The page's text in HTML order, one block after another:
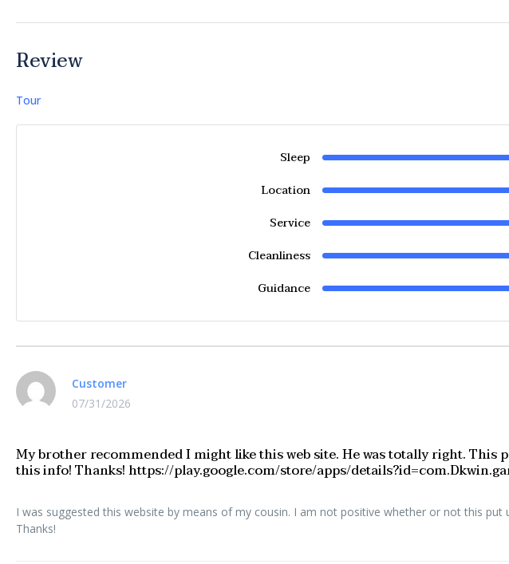
Review
Tour
Sleep
Location
Service
Cleanliness
Guidance
Customer
07/31/2026
My brother recommended I might like this web site. He was totally right.
this info! Thanks! https://play.google.com/store/apps/
I was suggested this website by means of my cousin. I am not positive whether or not this
Thanks!